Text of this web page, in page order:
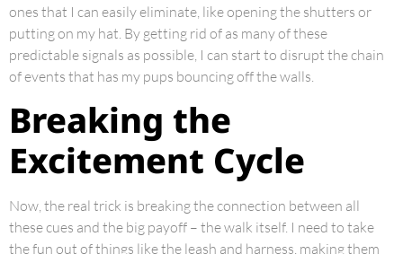
ones that I can easily eliminate, like opening the shutters or
putting on my hat. By getting rid of as many of these
predictable signals as possible, I can start to disrupt the chain
of events that has my pups bouncing off the walls.
Breaking the
Excitement Cycle
Now, the real trick is breaking the connection between all
these cues and the big payoff – the walk itself. I need to take
the fun out of things like the leash and harness, making them